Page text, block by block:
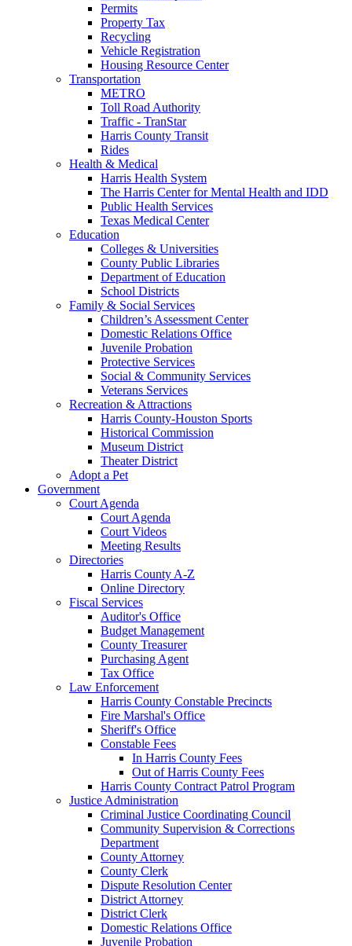
Permits
Property Tax
Recycling
Vehicle Registration
Housing Resource Center
Transportation
METRO
Toll Road Authority
Traffic - TranStar
Harris County Transit
Rides
Health & Medical
Harris Health System
The Harris Center for Mental Health and IDD
Public Health Services
Texas Medical Center
Education
Colleges & Universities
County Public Libraries
Department of Education
School Districts
Family & Social Services
Children’s Assessment Center
Domestic Relations Office
Juvenile Probation
Protective Services
Social & Community Services
Veterans Services
Recreation & Attractions
Harris County-Houston Sports
Historical Commission
Museum District
Theater District
Adopt a Pet
Government
Court Agenda
Court Agenda
Court Videos
Meeting Results
Directories
Harris County A-Z
Online Directory
Fiscal Services
Auditor's Office
Budget Management
County Treasurer
Purchasing Agent
Tax Office
Law Enforcement
Harris County Constable Precincts
Fire Marshal's Office
Sheriff's Office
Constable Fees
In Harris County Fees
Out of Harris County Fees
Harris County Contract Patrol Program
Justice Administration
Criminal Justice Coordinating Council
Community Supervision & Corrections
Department
County Attorney
County Clerk
Dispute Resolution Center
District Attorney
District Clerk
Domestic Relations Office
Juvenile Probation